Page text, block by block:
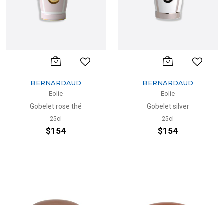
BERNARDAUD
Eolie
Gobelet rose thé
25cl
$154
BERNARDAUD
Eolie
Gobelet silver
25cl
$154